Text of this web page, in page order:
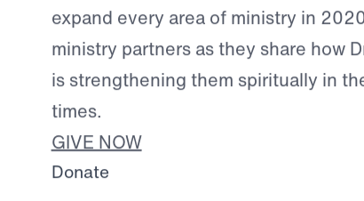
expand every area of ministry in
ministry partners as they share how
is strengthening them spiritually in
times.
GIVE NOW
Donate